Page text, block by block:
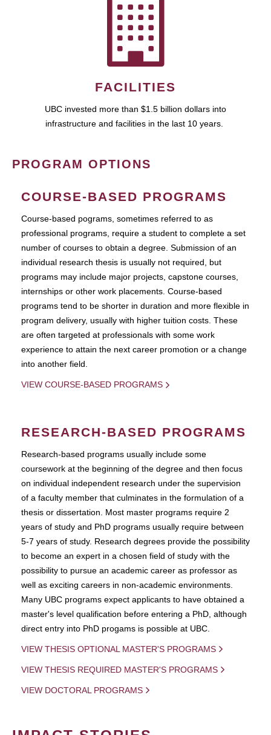
FACILITIES
UBC invested more than $1.5 billion dollars into
infrastructure and facilities in the last 10 years.
PROGRAM OPTIONS
COURSE-BASED PROGRAMS
Course-based pograms, sometimes referred to as
professional programs, require a student to complete a set
number of courses to obtain a degree. Submission of an
individual research thesis is usually not required, but
programs may include major projects, capstone courses,
internships or other work placements. Course-based
programs tend to be shorter in duration and more flexible in
program delivery, usually with higher tuition costs. These
are often targeted at professionals with some work
experience to attain the next career promotion or a change
into another field.
VIEW COURSE-BASED PROGRAMS
RESEARCH-BASED PROGRAMS
Research-based programs usually include some
coursework at the beginning of the degree and then focus
on individual independent research under the supervision
of a faculty member that culminates in the formulation of a
thesis or dissertation. Most master programs require 2
years of study and PhD programs usually require between
5-7 years of study. Research degrees provide the possibility
to become an expert in a chosen field of study with the
possibility to pursue an academic career as professor as
well as exciting careers in non-academic environments.
Many UBC programs expect applicants to have obtained a
master's level qualification before entering a PhD, although
direct entry into PhD progams is possible at UBC.
VIEW THESIS OPTIONAL MASTER'S PROGRAMS
VIEW THESIS REQUIRED MASTER'S PROGRAMS
VIEW DOCTORAL PROGRAMS